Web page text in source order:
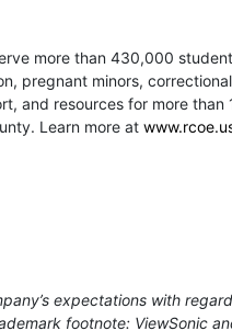
more than 430,000
pregnant minors,
and resources for more than
Learn more at
expectations with
footnote: ViewSonic